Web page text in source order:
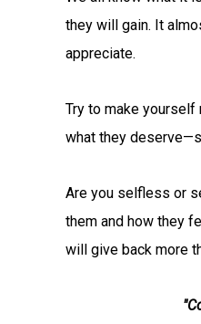
they will gain. It
appreciate.
Try to make
what they
Are you selfless or
them and how they
will give back more